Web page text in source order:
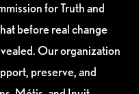
for Truth and
before real change
Our organization
preserve, and